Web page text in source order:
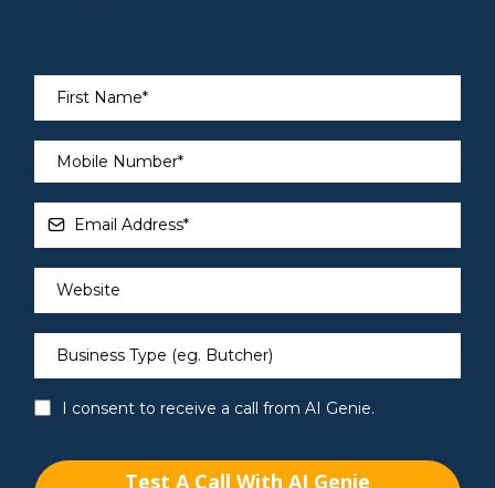
I consent to receive a call from AI Genie.
Test A Call With AI Genie